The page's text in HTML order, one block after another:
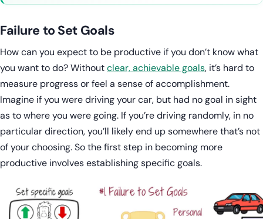
Failure to Set Goals
How can you expect to be productive if you don’t know what
you want to do? Withoutclear, achievable goals, it’s hard to
measure progress or feel a sense of accomplishment.
Imagine if you were driving your car, but had no goal in sight
as to where you were going. If you’re driving randomly, in no
particular direction, you’ll likely end up somewhere that’s not
of your choosing. So the first step in becoming more
productive involves establishing specific goals.